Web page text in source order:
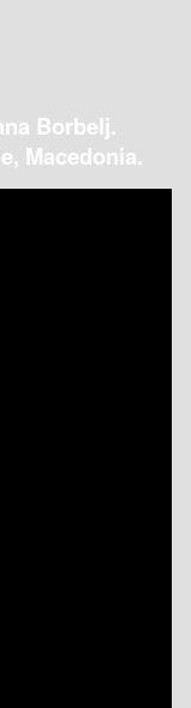
Borbelj.
Macedonia.